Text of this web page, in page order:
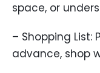
space, or
– Shopping
advance, shop